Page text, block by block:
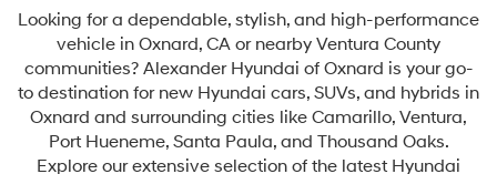
Looking for a dependable, stylish, and high-performance
vehicle in Oxnard, CA or nearby Ventura County
communities? Alexander Hyundai of Oxnard is your go-
to destination for new Hyundai cars, SUVs, and hybrids in
Oxnard and surrounding cities like Camarillo, Ventura,
Port Hueneme, Santa Paula, and Thousand Oaks.
Explore our extensive selection of the latest Hyundai